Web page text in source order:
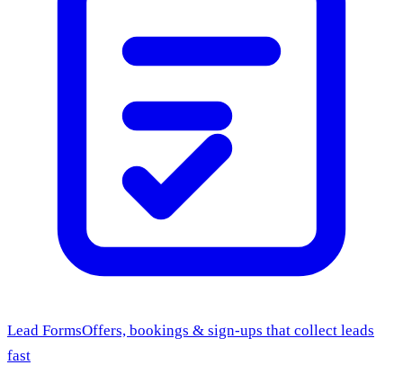
Lead FormsOffers, bookings & sign-ups that collect leads
fast